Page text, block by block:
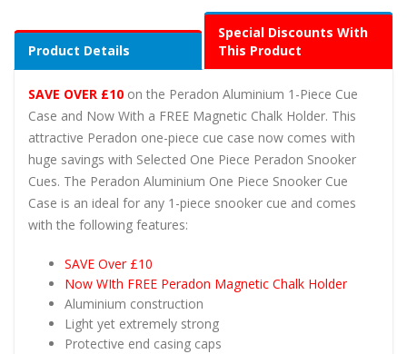
Product Details
Special Discounts With
This Product
SAVE OVER £10 on the Peradon Aluminium 1-Piece Cue
Case and Now With a FREE Magnetic Chalk Holder. This
attractive Peradon one-piece cue case now comes with
huge savings with Selected One Piece Peradon Snooker
Cues. The Peradon Aluminium One Piece Snooker Cue
Case is an ideal for any 1-piece snooker cue and comes
with the following features:
SAVE Over £10
Now WIth FREE Peradon Magnetic Chalk Holder
Aluminium construction
Light yet extremely strong
Protective end casing caps